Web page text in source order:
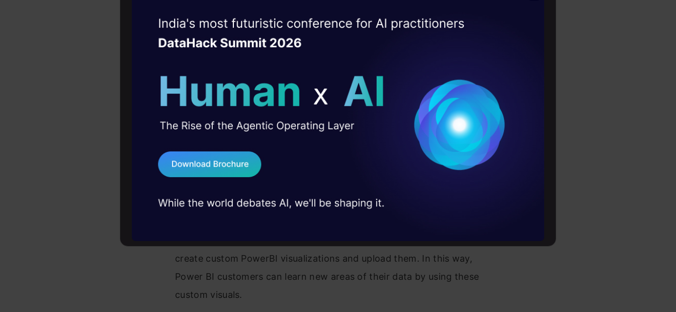
quickly and easily design engaging visualizations to present your
organization’s data trends and key insights. Power BI administrators are
visualizations. The Power BI’s administrative portal is where IT staff may
stock the organization’s repository with user-created visualizations.
Power BI Desktop users and report writers can utilize these individualized
data visualizations. Thus, data specialists can now use these
visualizations in their reports and analysis.
create custom PowerBI visualizations and upload them. In this way,
Power BI customers can learn new areas of their data by using these
custom visuals.
Witness the rise of the
AgenticOperating Layer
career
10+ workshops: Build AI solutions under
expert guidance
45+ hack sessions: Real engineering
75+ AI talks: Real case studies and
industry insights
DataHack Summit 2026
Terms & Conditions
Send WhatsApp Updates